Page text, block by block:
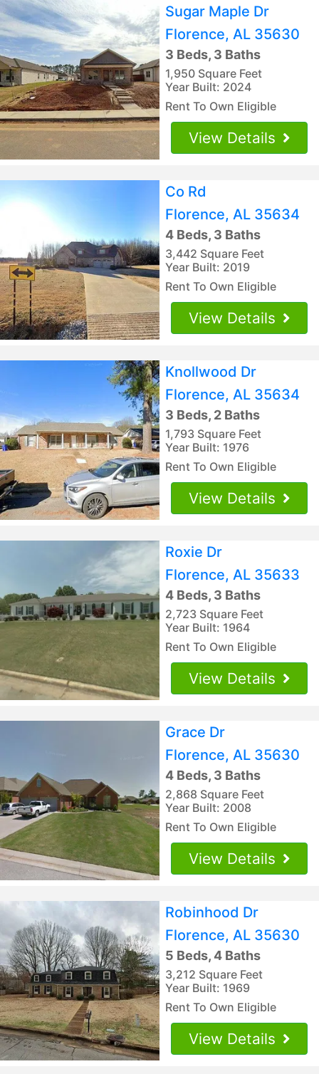
Sugar Maple Dr
Florence, AL 35630
3 Beds, 3 Baths
1,950 Square Feet
Year Built: 2024
Rent To Own Eligible
View Details
Co Rd
Florence, AL 35634
4 Beds, 3 Baths
3,442 Square Feet
Year Built: 2019
Rent To Own Eligible
View Details
Knollwood Dr
Florence, AL 35634
3 Beds, 2 Baths
1,793 Square Feet
Year Built: 1976
Rent To Own Eligible
View Details
Roxie Dr
Florence, AL 35633
4 Beds, 3 Baths
2,723 Square Feet
Year Built: 1964
Rent To Own Eligible
View Details
Grace Dr
Florence, AL 35630
4 Beds, 3 Baths
2,868 Square Feet
Year Built: 2008
Rent To Own Eligible
View Details
Robinhood Dr
Florence, AL 35630
5 Beds, 4 Baths
3,212 Square Feet
Year Built: 1969
Rent To Own Eligible
View Details